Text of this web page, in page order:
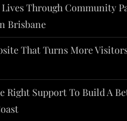
Through Community
Brisbane
That Turns More
Right Support To Build A